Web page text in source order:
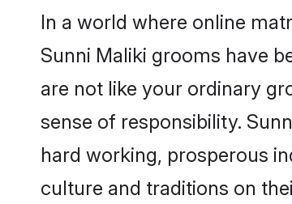
In a world where online
Sunni Maliki grooms have
are not like your ordinary
sense of responsibility.
hard working, prosperous
culture and traditions on